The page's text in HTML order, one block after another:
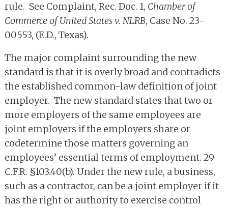
rule. See Complaint, Rec. Doc. 1, Chamber of
Commerce of United States v. NLRB, Case No. 23-
00553, (E.D., Texas).
The major complaint surrounding the new
standard is that it is overly broad and contradicts
the established common-law definition of joint
employer. The new standard states that two or
more employers of the same employees are
joint employers if the employers share or
codetermine those matters governing an
employees’ essential terms of employment. 29
C.F.R. §103.40(b). Under the new rule, a business,
such as a contractor, can be a joint employer if it
has the right or authority to exercise control